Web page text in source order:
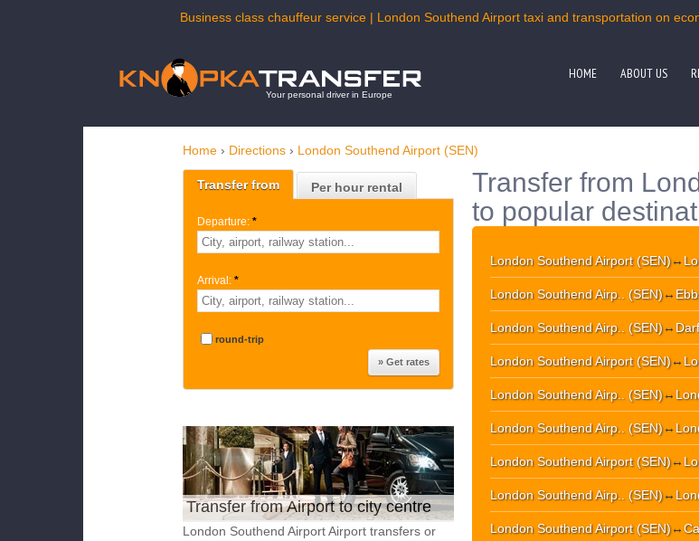
Business class chauffeur service | London Southend Airport taxi and transportation on
Your personal driver in Europe
HOME ABOUT US
Home › Directions › London Southend Airport (SEN)
Transfer from Per hour rental
Departure: *
Arrival: *
round-trip
Transfer from Airport to city centre
London Southend Airport Airport transfers or
Transfer from
to popular
London Southend Airport (SEN)↔
London Southend Airp.. (SEN)↔
London Southend Airp.. (SEN)↔
London Southend Airport (SEN)↔
London Southend Airp.. (SEN)↔
London Southend Airp.. (SEN)↔
London Southend Airport (SEN)↔
London Southend Airp.. (SEN)↔
London Southend Airport (SEN)↔